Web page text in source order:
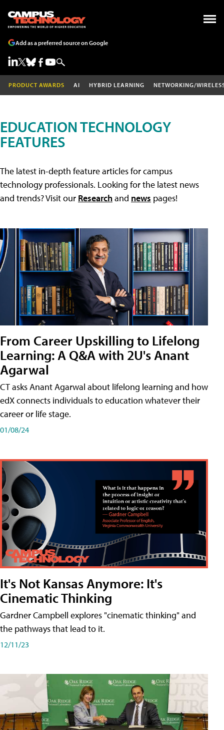
Add as a preferred source on Google
PRODUCT AWARDS AI HYBRID LEARNING NETWORKING/
EDUCATION TECHNOLOGY
FEATURES
The latest in-depth feature articles for campus
technology professionals. Looking for the latest news
and trends? Visit our Researchand news pages!
From Career Upskilling to Lifelong
Learning: A Q&A with 2U's Anant
Agarwal
CT asks Anant Agarwal about lifelong learning and how
edX connects individuals to education whatever their
career or life stage.
01/08/24
It's Not Kansas Anymore: It's
Cinematic Thinking
Gardner Campbell explores "cinematic thinking" and
the pathways that lead to it.
12/11/23